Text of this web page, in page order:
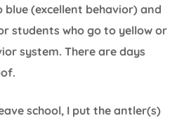
(excellent behavior) and
students who go to yellow or
system. There are days
school, I put the antler(s)